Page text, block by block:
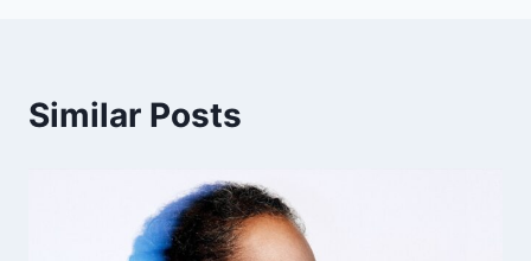
Similar Posts